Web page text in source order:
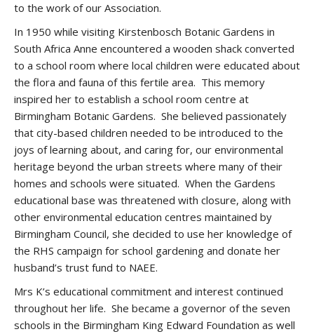
to the work of our Association.
In 1950 while visiting Kirstenbosch Botanic Gardens in
South Africa Anne encountered a wooden shack converted
to a school room where local children were educated about
the flora and fauna of this fertile area. This memory
inspired her to establish a school room centre at
Birmingham Botanic Gardens. She believed passionately
that city-based children needed to be introduced to the
joys of learning about, and caring for, our environmental
heritage beyond the urban streets where many of their
homes and schools were situated. When the Gardens
educational base was threatened with closure, along with
other environmental education centres maintained by
Birmingham Council, she decided to use her knowledge of
the RHS campaign for school gardening and donate her
husband’s trust fund to NAEE.
Mrs K’s educational commitment and interest continued
throughout her life. She became a governor of the seven
schools in the Birmingham King Edward Foundation as well